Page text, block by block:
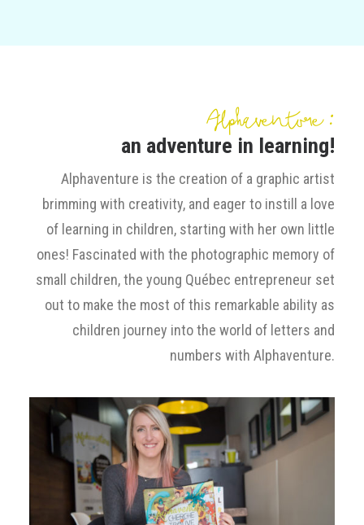
Alphaventure :
an adventure in learning!
Alphaventure is the creation of a graphic artist
brimming with creativity, and eager to instill a love
of learning in children, starting with her own little
ones! Fascinated with the photographic memory of
small children, the young Québec entrepreneur set
out to make the most of this remarkable ability as
children journey into the world of letters and
numbers with Alphaventure.